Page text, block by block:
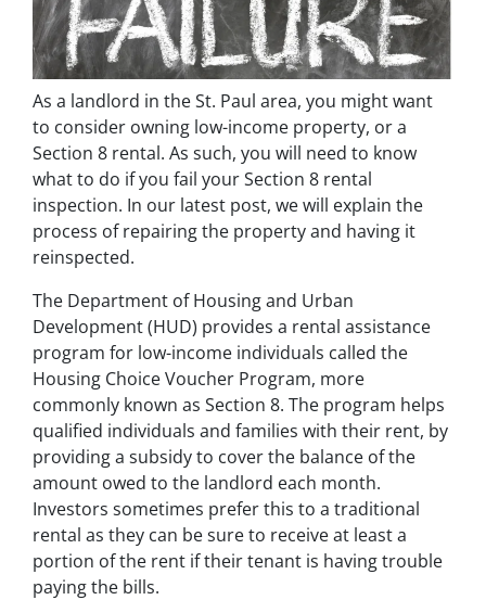
As a landlord in the St. Paul area, you might want
to consider owning low-income property, or a
Section 8 rental. As such, you will need to know
what to do if you fail your Section 8 rental
inspection. In our latest post, we will explain the
process of repairing the property and having it
reinspected.
The Department of Housing and Urban
Development (HUD) provides a rental assistance
program for low-income individuals called the
Housing Choice Voucher Program, more
commonly known as Section 8. The program helps
qualified individuals and families with their rent, by
providing a subsidy to cover the balance of the
amount owed to the landlord each month.
Investors sometimes prefer this to a traditional
rental as they can be sure to receive at least a
portion of the rent if their tenant is having trouble
paying the bills.